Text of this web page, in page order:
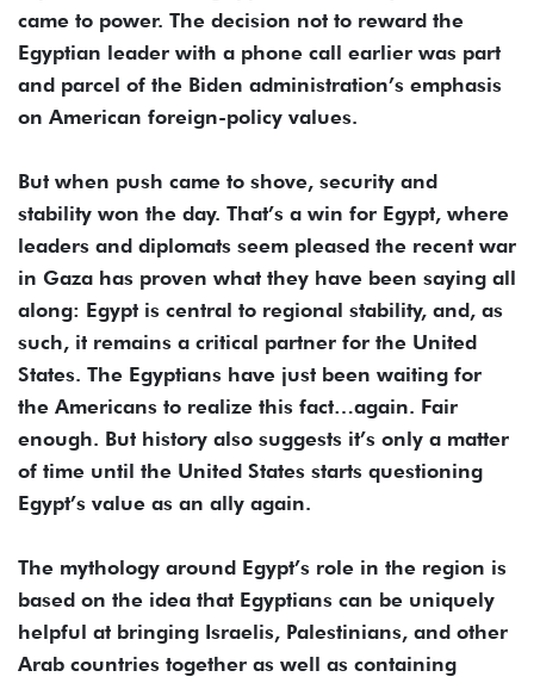
came to power. The decision not to reward the
Egyptian leader with a phone call earlier was part
and parcel of the Biden administration’s emphasis
on American foreign-policy values.
But when push came to shove, security and
stability won the day. That’s a win for Egypt, where
leaders and diplomats seem pleased the recent war
in Gaza has proven what they have been saying all
along: Egypt is central to regional stability, and, as
such, it remains a critical partner for the United
States. The Egyptians have just been waiting for
the Americans to realize this fact…again. Fair
enough. But history also suggests it’s only a matter
of time until the United States starts questioning
Egypt’s value as an ally again.
The mythology around Egypt’s role in the region is
based on the idea that Egyptians can be uniquely
helpful at bringing Israelis, Palestinians, and other
Arab countries together as well as containing